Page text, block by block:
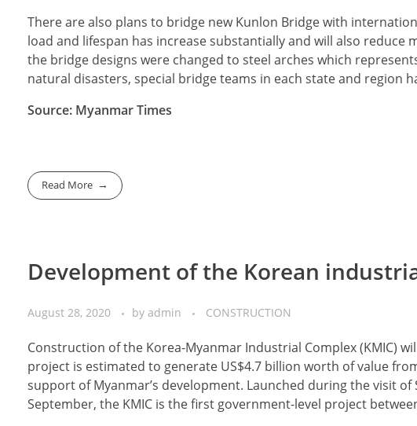
There are also plans to bridge new Kunlon Bridge with
load and lifespan has increase substantially and will also
the bridge designs were changed to steel arches which
natural disasters, special bridge teams in each state and region
Source: Myanmar Times
Read More
Development of the Korean
August 28, 2020 by admin CONSTRUCTION
Construction of the Korea-Myanmar Industrial Complex (KMIC)
project is estimated to generate US$4.7 billion worth of value
support of Myanmar’s development. Launched during the visit
September, the KMIC is the first government-level project